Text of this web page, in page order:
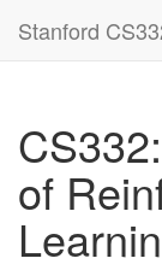
Stanford
of